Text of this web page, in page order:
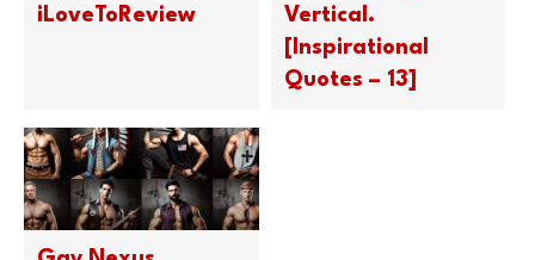
iLoveToReview
Vertical.
[Inspirational
Quotes – 13]